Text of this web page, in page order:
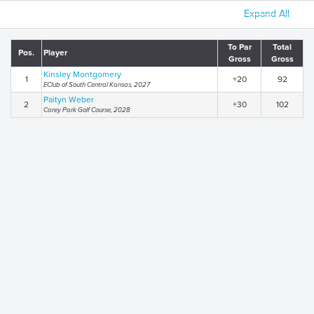
Expand All
Pos. Player
To Par
Gross
Total
Gross
1 Kinsley Montgomery
EClub of South Central Kansas, 2027
+20 92
2 Paityn Weber
Carey Park Golf Course, 2028
+30 102